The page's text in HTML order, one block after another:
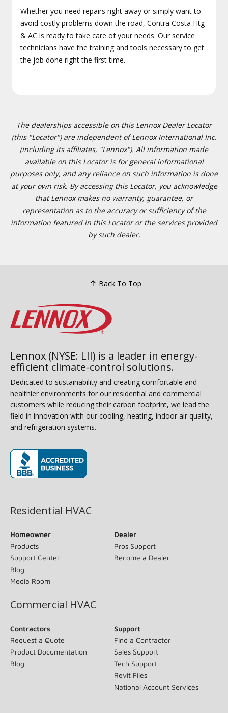
Whether you need repairs right away or simply want to
avoid costly problems down the road, Contra Costa Htg
& AC is ready to take care of your needs. Our service
technicians have the training and tools necessary to get
the job done right the first time.
The dealerships accessible on this Lennox Dealer Locator
(this "Locator") are independent of Lennox International Inc.
(including its affiliates, "Lennox"). All information made
available on this Locator is for general informational
purposes only, and any reliance on such information is done
at your own risk. By accessing this Locator, you acknowledge
that Lennox makes no warranty, guarantee, or
representation as to the accuracy or sufficiency of the
information featured in this Locator or the services provided
by such dealer.
Back To Top
Lennox (NYSE: LII) is a leader in energy-
efficient climate-control solutions.
Dedicated to sustainability and creating comfortable and
healthier environments for our residential and commercial
customers while reducing their carbon footprint, we lead the
field in innovation with our cooling, heating, indoor air quality,
and refrigeration systems.
Residential HVAC
Homeowner
Products
Support Center
Blog
Media Room
Dealer
Pros Support
Become a Dealer
Commercial HVAC
Contractors
Request a Quote
Product Documentation
Blog
Support
Find a Contractor
Sales Support
Tech Support
Revit Files
National Account Services